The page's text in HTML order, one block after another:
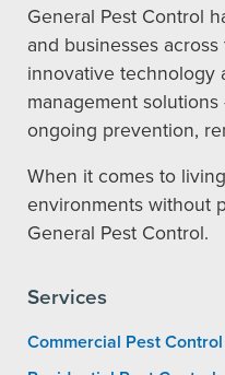
General Pest Control
and businesses
innovative technology
management
ongoing prevention,
When it comes to
environments without
General Pest Control.
Services
Commercial Pest Control